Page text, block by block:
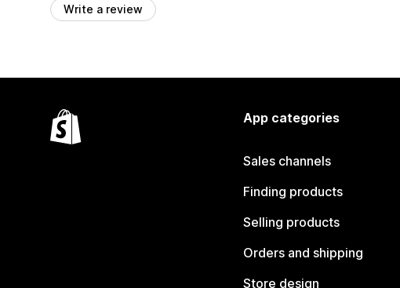
Write a review
App categories
Sales channels
Finding products
Selling products
Orders and shipping
Store design